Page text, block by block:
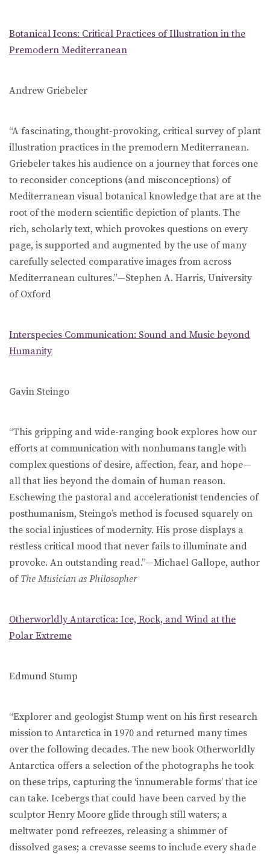
Botanical Icons: Critical Practices of Illustration in the
Premodern Mediterranean
Andrew Griebeler
“A fascinating, thought-provoking, critical survey of plant
illustration practices in the premodern Mediterranean.
Griebeler takes his audience on a journey that forces one
to reconsider conceptions (and misconceptions) of
Mediterranean visual botanical knowledge that are at the
root of the modern scientific depiction of plants. The
rich, scholarly text, which provokes questions on every
page, is supported and augmented by the use of many
carefully selected comparative images from across
Mediterranean cultures.”—Stephen A. Harris, University
of Oxford
Interspecies Communication: Sound and Music beyond
Humanity
Gavin Steingo
“This gripping and wide-ranging book explores how our
efforts at communication with nonhumans tangle with
complex questions of desire, affection, fear, and hope—
all that lies beyond the domain of human reason.
Eschewing the pastoral and accelerationist tendencies of
posthumanism, Steingo’s method is focused squarely on
the social injustices of modernity. His prose displays a
restless critical mood that never fails to illuminate and
provoke. An outstanding read.”—Michael Gallope, author
of The Musician as Philosopher
Otherworldly Antarctica: Ice, Rock, and Wind at the
Polar Extreme
Edmund Stump
“Explorer and geologist Stump went on his first research
mission to Antarctica in 1970 and returned many times
over the following decades. The new book Otherworldly
Antarctica offers a selection of the photographs he took
on these trips, capturing the ‘innumerable forms’ that ice
can take. Icebergs that could have been carved by the
sculptor Henry Moore glide through still waters; a
meltwater pond refreezes, releasing a shimmer of
dissolved gases; a crevasse seems to include every shade